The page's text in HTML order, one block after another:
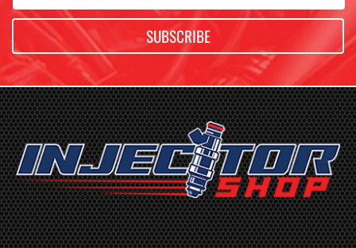
SUBSCRIBE